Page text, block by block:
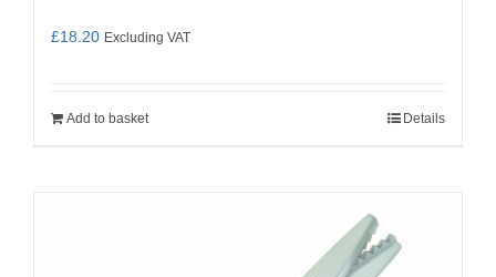
£18.20 Excluding VAT
Add to basket Details